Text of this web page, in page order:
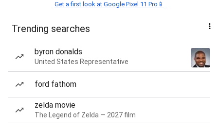
Get a first look at Google Pixel 11 Pro📱
Trending searches
byron donalds
United States Representative
ford fathom
zelda movie
The Legend of Zelda — 2027 film